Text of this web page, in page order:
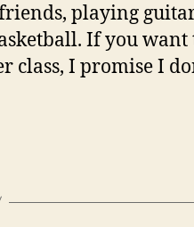
playing
If you want
class, I promise I